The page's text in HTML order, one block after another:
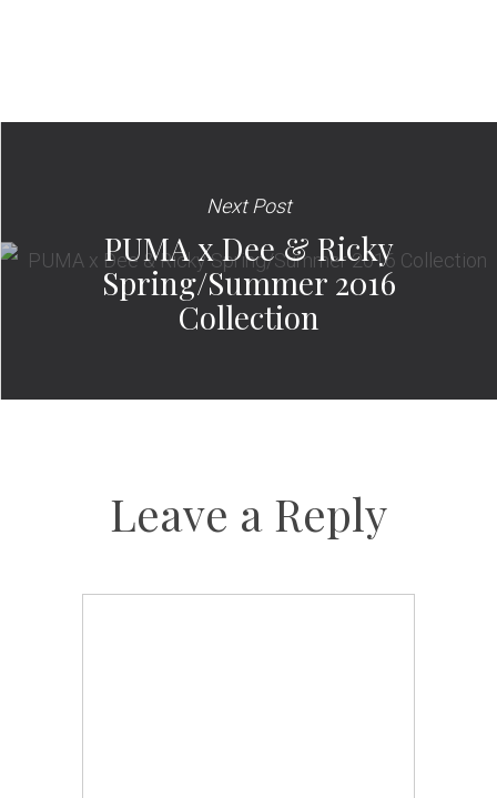
Next Post
PUMA x Dee & Ricky
Spring/Summer 2016
Collection
Leave a Reply